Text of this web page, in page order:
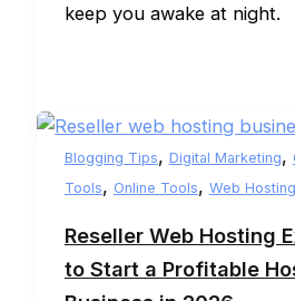
keep you awake at night.
Blogging Tips, Digital Marketing,
Tools, Online Tools, Web Hosting
Reseller Web Hosting
to Start a Profitable